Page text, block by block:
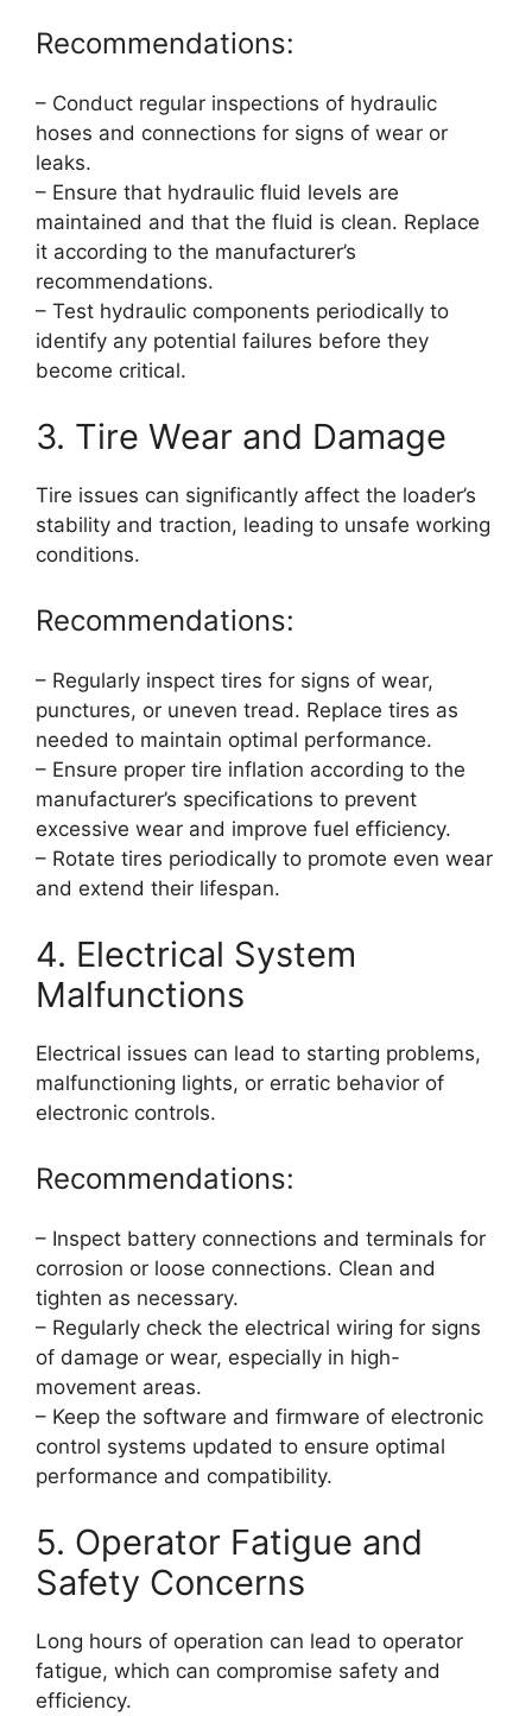
Recommendations:
– Conduct regular inspections of hydraulic
hoses and connections for signs of wear or
leaks.
– Ensure that hydraulic fluid levels are
maintained and that the fluid is clean. Replace
it according to the manufacturer’s
recommendations.
– Test hydraulic components periodically to
identify any potential failures before they
become critical.
3. Tire Wear and Damage
Tire issues can significantly affect the loader’s
stability and traction, leading to unsafe working
conditions.
Recommendations:
– Regularly inspect tires for signs of wear,
punctures, or uneven tread. Replace tires as
needed to maintain optimal performance.
– Ensure proper tire inflation according to the
manufacturer’s specifications to prevent
excessive wear and improve fuel efficiency.
– Rotate tires periodically to promote even wear
and extend their lifespan.
4. Electrical System
Malfunctions
Electrical issues can lead to starting problems,
malfunctioning lights, or erratic behavior of
electronic controls.
Recommendations:
– Inspect battery connections and terminals for
corrosion or loose connections. Clean and
tighten as necessary.
– Regularly check the electrical wiring for signs
of damage or wear, especially in high-
movement areas.
– Keep the software and firmware of electronic
control systems updated to ensure optimal
performance and compatibility.
5. Operator Fatigue and
Safety Concerns
Long hours of operation can lead to operator
fatigue, which can compromise safety and
efficiency.